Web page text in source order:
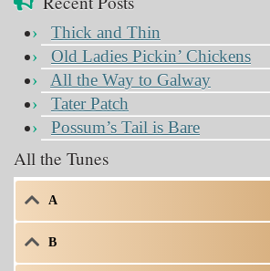
Thick and Thin
Old Ladies Pickin’ Chickens
All the Way to Galway
Tater Patch
Possum’s Tail is Bare
All the Tunes
A
B